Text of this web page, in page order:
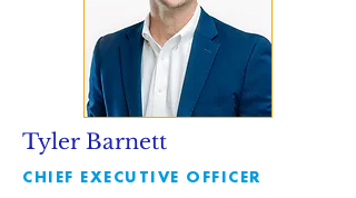
Tyler Barnett
CHIEF EXECUTIVE OFFICER